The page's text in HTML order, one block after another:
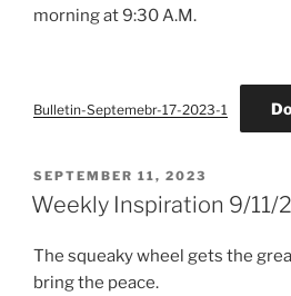
morning at 9:30 A.M.
Bulletin-Septemebr-17-2023-1
POSTED
ON
SEPTEMBER 11, 2023
Weekly Inspiration 9/11/
The squeaky wheel gets the
bring the peace.